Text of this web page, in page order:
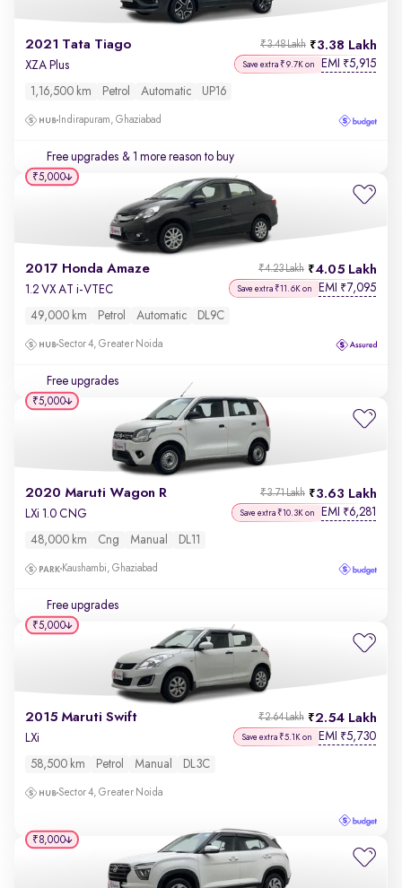
2021 Tata Tiago 3.38 Lakh
₹3.48 Lakh
XZA Plus Save extra ₹9.7K on EMI ₹5,915
1,16,500 km Petrol Automatic UP16
Indirapuram, Ghaziabad
Free upgrades & 1 more reason to buy
2017 Honda Amaze 4.05 Lakh
₹4.23 Lakh
1.2 VX AT i-VTEC Save extra ₹11.6K on EMI ₹7,095
49,000 km Petrol Automatic DL9C
Sector 4, Greater Noida
Free upgrades
₹5,000
2020 Maruti Wagon R 3.63 Lakh
₹3.71 Lakh
LXi 1.0 CNG Save extra ₹10.3K on EMI ₹6,281
48,000 km Cng Manual DL11
Kaushambi, Ghaziabad
Free upgrades
₹5,000
2015 Maruti Swift 2.54 Lakh
₹2.64 Lakh
LXi Save extra ₹5.1K on EMI ₹5,730
58,500 km Petrol Manual DL3C
Sector 4, Greater Noida
₹5,000
₹8,000